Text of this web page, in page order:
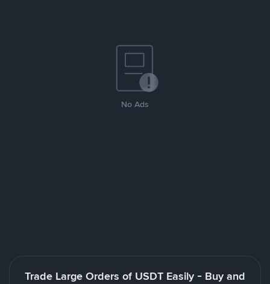
No Ads
Trade Large Orders of USDT Easily - Buy and